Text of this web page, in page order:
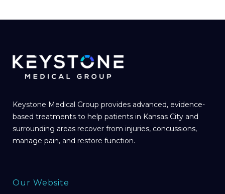
Keystone Medical Group provides advanced, evidence-
based treatments to help patients in Kansas City and
surrounding areas recover from injuries, concussions,
manage pain, and restore function.
Our Website